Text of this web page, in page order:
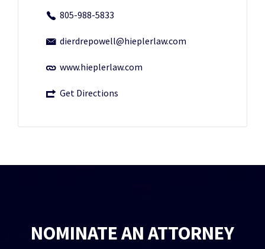
805-988-5833
dierdrepowell@hieplerlaw.com
www.hieplerlaw.com
Get Directions
NOMINATE AN ATTORNEY